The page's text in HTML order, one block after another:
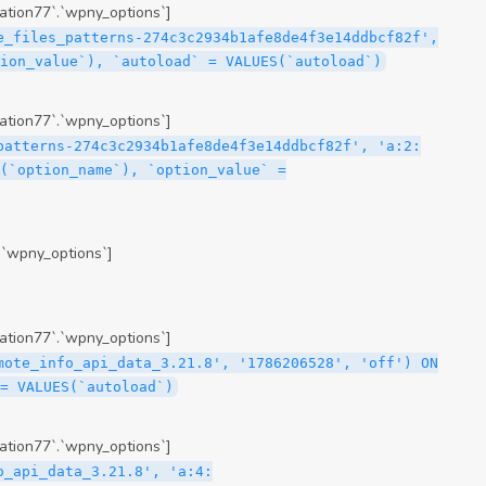
274c3c2934b1afe8de4f3e14ddbcf82f',
`autoload` = VALUES(`autoload`)
274c3c2934b1afe8de4f3e14ddbcf82f', 'a:2:
`option_value` =
'1786206528', 'off') ON
VALUES(`autoload`)
elements\"]\";}i:47;a:4:{s:4:\"name\";s:18:\"theme-post-excerpt\";s:5:\"title\";s:12:\"Post Excerpt\";s:4:\"icon\";s:18:\"eicon-post-excerpt\";s:10:\"categories\";s:18:\"[\"theme-elements\"]\";}i:48;a:4:{s:4:\"name\";s:25:\"theme-post-featured-image\";s:5:\"title\";s:14:\"Featured Image\";s:4:\"icon\";s:20:\"eicon-featured-image\";s:10:\"categories\";s:18:\"[\"theme-elements\"]\";}i:49;a:4:{s:4:\"name\";s:19:\"theme-archive-title\";s:5:\"title\";s:13:\"Archive Title\";s:4:\"icon\";s:19:\"eicon-archive-title\";s:10:\"categories\";s:18:\"[\"theme-elements\"]\";}i:50;a:4:{s:4:\"name\";s:13:\"archive-posts\";s:5:\"title\";s:13:\"Archive Posts\";s:4:\"icon\";s:19:\"eicon-archive-posts\";s:10:\"categories\";s:18:\"[\"theme-elements\"]\";}i:51;a:4:{s:4:\"name\";s:10:\"author-box\";s:5:\"title\";s:10:\"Author Box\";s:4:\"icon\";s:12:\"eicon-person\";s:10:\"categories\";s:18:\"[\"theme-elements\"]\";}i:52;a:4:{s:4:\"name\";s:13:\"post-comments\";s:5:\"title\";s:13:\"Post Comments\";s:4:\"icon\";s:14:\"eicon-comments\";s:10:\"categories\";s:18:\"[\"theme-elements\"]\";}i:53;a:4:{s:4:\"name\";s:15:\"post-navigation\";s:5:\"title\";s:15:\"Post Navigation\";s:4:\"icon\";s:21:\"eicon-post-navigation\";s:10:\"categories\";s:18:\"[\"theme-elements\"]\";}i:54;a:4:{s:4:\"name\";s:9:\"post-info\";s:5:\"title\";s:9:\"Post Info\";s:4:\"icon\";s:15:\"eicon-post-info\";s:10:\"categories\";s:18:\"[\"theme-elements\"]\";}i:55;a:4:{s:4:\"name\";s:7:\"sitemap\";s:5:\"title\";s:7:\"Sitemap\";s:4:\"icon\";s:13:\"eicon-sitemap\";s:10:\"categories\";s:18:\"[\"theme-elements\"]\";}i:56;a:4:{s:4:\"name\";s:11:\"breadcrumbs\";s:5:\"title\";s:11:\"Breadcrumbs\";s:4:\"i